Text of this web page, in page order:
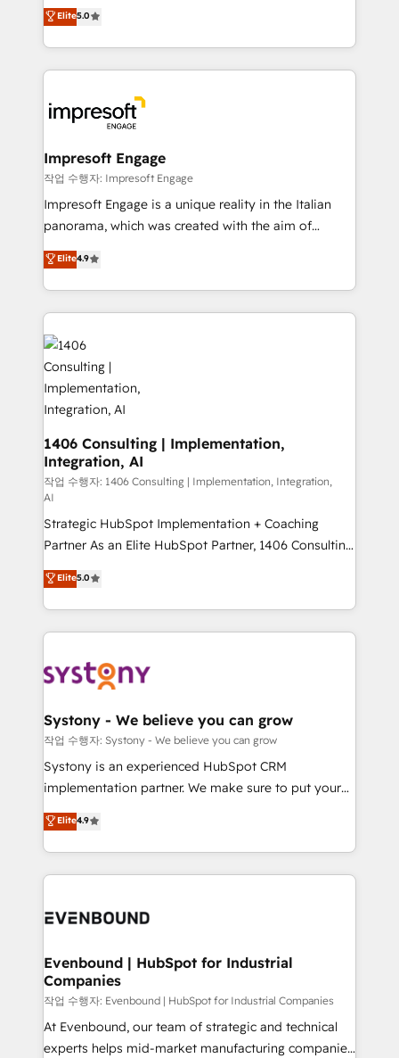
データ移行と活用設計まで。 ▸ AEO対応：ChatGPT・
か？ ✓ HubSpot Eliteパートナー認定 ✓ HubSpotアワ
ード受賞・HUGリーダー ✓ ISO27001:2022 /
ISO9001:2015 取得 ✓ 400社以上の導入実績 ✓
状整理の壁打ちなど、構想段階からお気軽にお問い合わ
せください。
and New York. 🔎 We are focused on enhancing
revenue-generation strategies for clients through
complete integration of core business processes
and systems (such as ERP and e-commerce
results. 🎯 We present a solution-centric approach
and we're focused on HubSpot. We work with some
of HubSpot's most important customers to generate
value from the platform in the long term. 🤖 We have
worked 400+ HubSpot customers across industries
but specialise in the more complex projects where
represent key aspects of the project's success.
Elite5.0
Impresoft Engage
작업 수행자: Impresoft Engage
Impresoft Engage is a unique reality in the Italian
panorama, which was created with the aim of
putting Customer Experience at the center by
creating digital environments capable of integrating
people, processes and data. We offer the best
digital solutions on the market, ranging from CRM
processes and technologies to digital strategy, from
marketing automation to online and offline sales
processes through Customer Service Management,
allowing companies to optimize processes and meet
the needs of the customer. We are part of Impresoft
Group, a group of specialized and complementary
companies that divide their offer into 4
Competence Centers: Smart Manufacturing,
Customer First, Enabling Technologies & Security.
The synergies generated by these integrations,
together with the combination of talents, skills,
solutions and services, have allowed the group to
build an unrivaled offering portfolio on the market
to accompany companies on their digital
transformation journey.
Elite4.9
1406 Consulting | Implementation,
Integration, AI
작업 수행자: 1406 Consulting | Implementation, Integration,
AI
Strategic HubSpot Implementation + Coaching
Partner As an Elite HubSpot Partner, 1406 Consulting
helps mid-market revenue teams transform how
they sell, market, and serve. We don't just build your
HubSpot—we teach your team to own it, then stay
to help you keep winning. What We Do ⚙️ CRM
Data & Content 📈 Sales & Marketing Alignment +
Agent Creation 🔄 Custom Integrations & Data
Migration Why 1406 We become part of your team.
Your team learns while we build. We fix what others
broke. Built for mid-market reality—practical
constraints. By the Numbers 🏆 Top 1% of all
HubSpot partners 🔄 Top 5% globally in client
and sales ops at mid-market companies ready to
Elite5.0
Systony - We believe you can grow
작업 수행자: Systony - We believe you can grow
Systony is an experienced HubSpot CRM
implementation partner. We make sure to put your
organization's needs and goals first and think along
with your organization. We are only satisfied once
you are too. Why Systony? - 20+ years of
experience with CRM, Marketing, Sales & Service
Own back-end developers - Complex data
View, SuperOffice) - Custom integrations (e.g. MS
Business Central, Navision, AX, SAP, Exact, AFAS) We
focus on growing B2B companies in the SME sector
such as manufacturing, SaaS, business services and
wholesaler companies. As an experienced HubSpot
Elite4.9
Evenbound | HubSpot for Industrial
Companies
작업 수행자: Evenbound | HubSpot for Industrial Companies
At Evenbound, our team of strategic and technical
experts helps mid-market manufacturing companies